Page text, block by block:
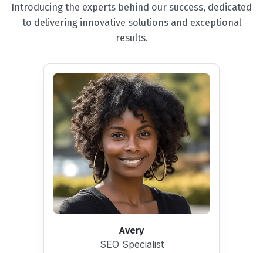
Introducing the experts behind our success, dedicated
to delivering innovative solutions and exceptional
results.
Avery
SEO Specialist